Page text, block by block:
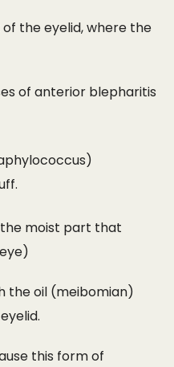
the eyelid, where the
of anterior blepharitis
moist part that
the oil (meibomian)
this form of